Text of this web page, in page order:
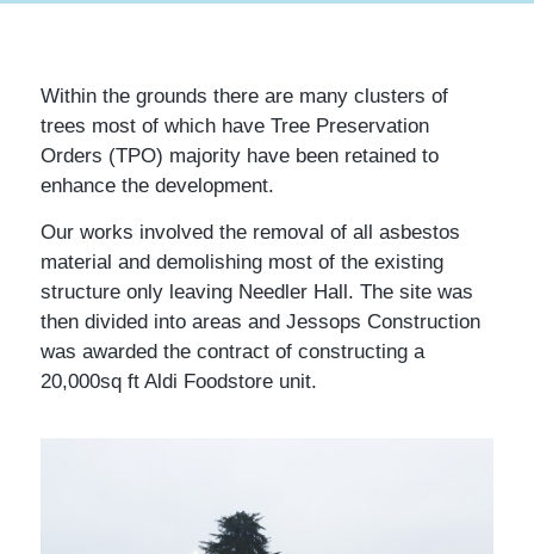
Within the grounds there are many clusters of
trees most of which have Tree Preservation
Orders (TPO) majority have been retained to
enhance the development.
Our works involved the removal of all asbestos
material and demolishing most of the existing
structure only leaving Needler Hall. The site was
then divided into areas and Jessops Construction
was awarded the contract of constructing a
20,000sq ft Aldi Foodstore unit.